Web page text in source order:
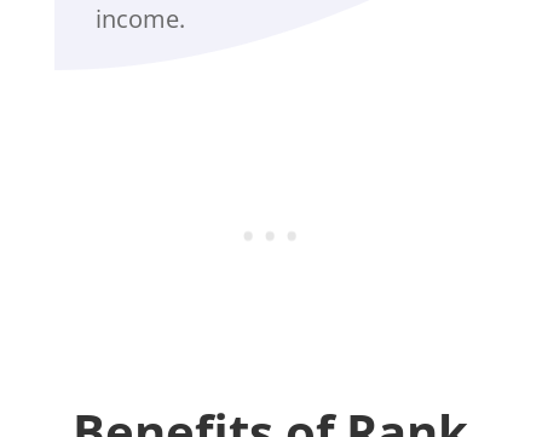
income.